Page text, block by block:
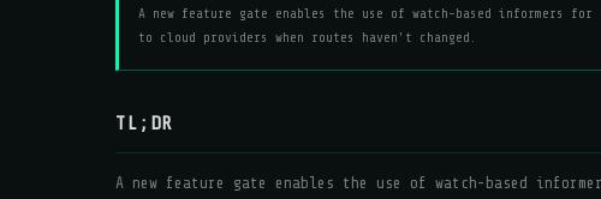
A new feature gate enables the use of watch-based informers
to cloud providers when routes haven't changed.
TL;DR
A new feature gate enables the use of watch-based